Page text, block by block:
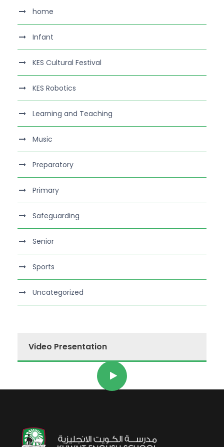
home
Infant
KES Cultural Festival
KES Robotics
Learning and Teaching
Music
Preparatory
Primary
Safeguarding
Senior
Sports
Uncategorized
Video Presentation